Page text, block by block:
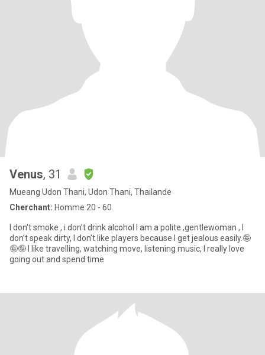
Venus, 31
Mueang Udon Thani, Udon Thani, Thailande
Cherchant: Homme 20 - 60
I don't smoke , i don’t drink alcohol I am a polite ,gentlewoman , I
don’t speak dirty, I don’t like players because I get jealous easily.🤪
🤪🤪 I like travelling, watching move, listening music, I really love
going out and spend time